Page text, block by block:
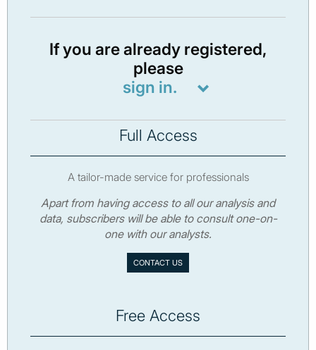
If you are already registered,
please
sign in.
Full Access
A tailor-made service for professionals
Apart from having access to all our analysis and
data, subscribers will be able to consult one-on-
one with our analysts.
CONTACT US
Free Access